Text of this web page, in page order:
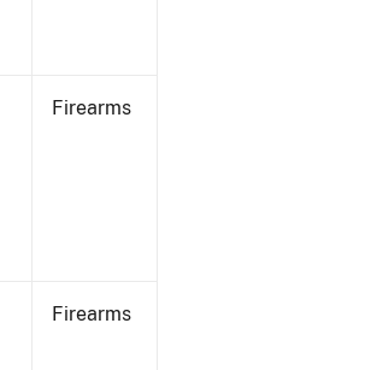
Firearms
Firearms